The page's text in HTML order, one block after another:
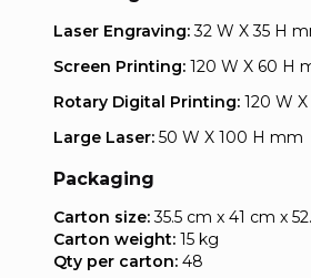
Laser Engraving:32 W X 35 H
Screen Printing: 120 W X 60 H
Rotary Digital Printing: 120 W
Large Laser: 50 W X 100 H mm
Packaging
Carton size:35.5 cm x 41 cm x
Carton weight: 15 kg
Qty per carton: 48